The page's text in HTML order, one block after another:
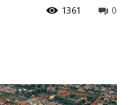
0
1361